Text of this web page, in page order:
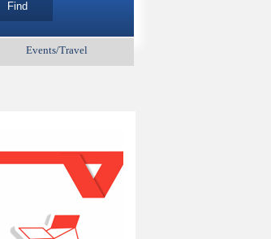
Events/Travel